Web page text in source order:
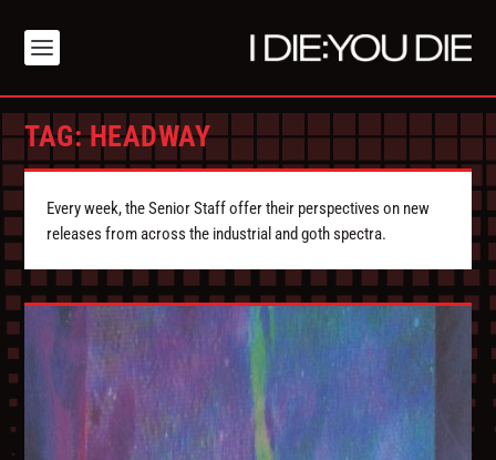
TAG:HEADWAY
Every week, the Senior Staff offer their perspectives on new
releases from across the industrial and goth spectra.